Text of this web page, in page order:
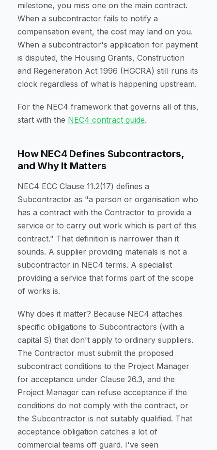
milestone, you miss one on the main contract.
When a subcontractor fails to notify a
compensation event, the cost may land on you.
When a subcontractor's application for payment
is disputed, the Housing Grants, Construction
and Regeneration Act 1996 (HGCRA) still runs its
clock regardless of what is happening upstream.
For the NEC4 framework that governs all of this,
start with the NEC4 contract guide.
How NEC4 Defines Subcontractors,
and Why It Matters
NEC4 ECC Clause 11.2(17) defines a
Subcontractor as "a person or organisation who
has a contract with the Contractor to provide a
service or to carry out work which is part of this
contract." That definition is narrower than it
sounds. A supplier providing materials is not a
subcontractor in NEC4 terms. A specialist
providing a service that forms part of the scope
of works is.
Why does it matter? Because NEC4 attaches
specific obligations to Subcontractors (with a
capital S) that don't apply to ordinary suppliers.
The Contractor must submit the proposed
subcontract conditions to the Project Manager
for acceptance under Clause 26.3, and the
Project Manager can refuse acceptance if the
conditions do not comply with the contract, or
the Subcontractor is not suitably qualified. That
acceptance obligation catches a lot of
commercial teams off guard. I've seen